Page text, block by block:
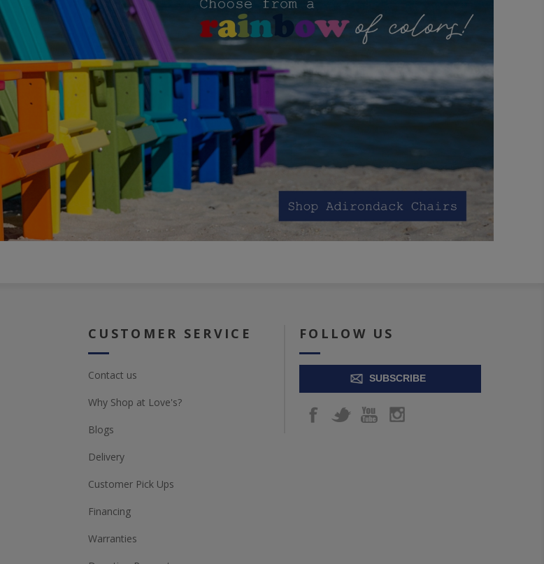
CUSTOMER SERVICE
Contact us
Why Shop at Love's?
Blogs
Delivery
Customer Pick Ups
Financing
Warranties
FOLLOW US
SUBSCRIBE